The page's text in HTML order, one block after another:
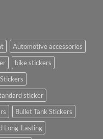
Automotive accessories
bike stickers
sticker
Bullet Tank Stickers
Long-Lasting